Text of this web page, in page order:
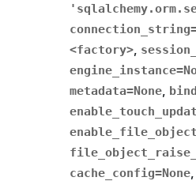
connection_string
<factory>,
engine_instance=
metadata=None,
cache_config=None,